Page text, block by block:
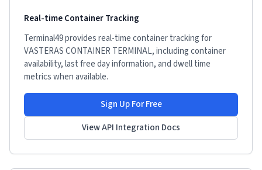
Real-time Container Tracking
Terminal49 provides real-time container tracking for
VASTERAS CONTAINER TERMINAL, including container
availability, last free day information, and dwell time
metrics when available.
Sign Up For Free
View API Integration Docs